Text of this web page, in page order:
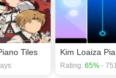
Tiles Kim Loaiza
Rating: 65% -